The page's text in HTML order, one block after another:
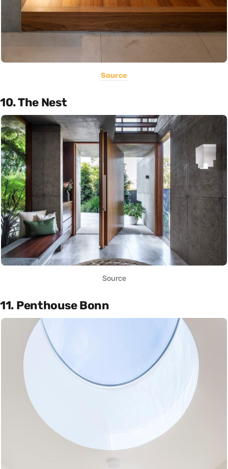
Source
10. The Nest
Source
11. Penthouse Bonn